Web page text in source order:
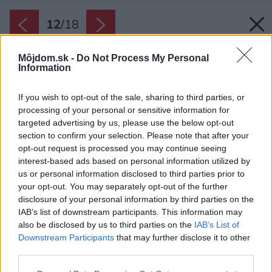
Môjdom.sk - Do Not Process My Personal
Information
If you wish to opt-out of the sale, sharing to third parties, or
processing of your personal or sensitive information for
targeted advertising by us, please use the below opt-out
section to confirm your selection. Please note that after your
opt-out request is processed you may continue seeing
interest-based ads based on personal information utilized by
us or personal information disclosed to third parties prior to
your opt-out. You may separately opt-out of the further
disclosure of your personal information by third parties on the
IAB’s list of downstream participants. This information may
also be disclosed by us to third parties on the IAB’s List of
Downstream Participants that may further disclose it to other
12/18